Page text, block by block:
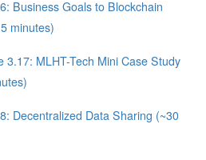
Business Goals to Blockchain
minutes)
3.17: MLHT-Tech Mini Case Study
Decentralized Data Sharing (~30